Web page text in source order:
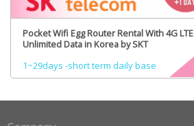
Pocket Wifi Egg Router Rental With 4G LTE
Unlimited Data in Korea by SKT
1~29days -short term daily base